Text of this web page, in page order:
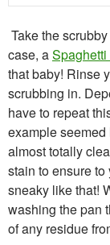
Take the
case, a
that baby! Rinse
scrubbing in.
have to repeat
example
almost totally
stain to ensure to
sneaky like that!
washing the pan
of any residue